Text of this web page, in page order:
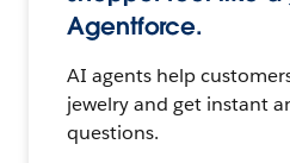
Agentforce.
AI agents help
jewelry and get instant
questions.